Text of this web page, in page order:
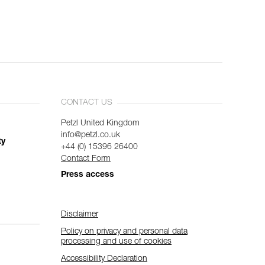
CONTACT US
Petzl United Kingdom
info@petzl.co.uk
+44 (0) 15396 26400
Contact Form
Press access
Disclaimer
Policy on privacy and personal data
processing and use of cookies
Accessibility Declaration